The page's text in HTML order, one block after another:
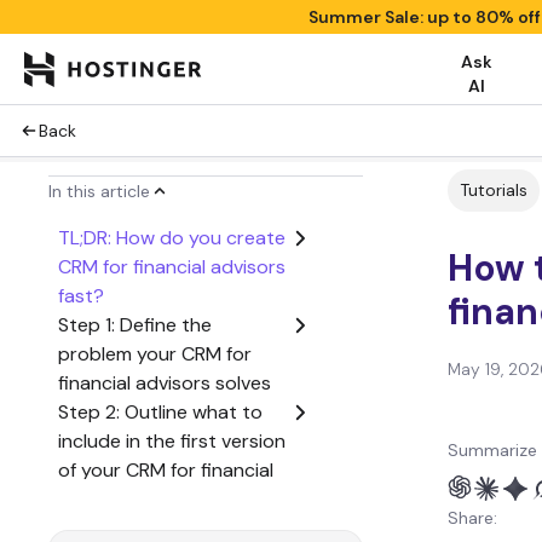
Summer Sale: up to 80%
Ask
AI
Back
In this article
TL;DR: How do you create
CRM for financial advisors
fast?
Step 1: Define the
problem your CRM for
financial advisors solves
Step 2: Outline what to
include in the first version
of your CRM for financial
Tutorials
How
May 19,
Share: